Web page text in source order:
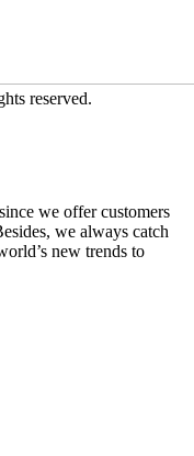
reserved.
we offer customers
we always catch
new trends to